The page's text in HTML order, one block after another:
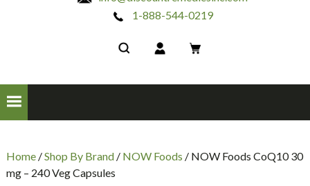
1-888-544-0219
Home/Shop By Brand/ NOW Foods / NOW Foods CoQ10 30
mg – 240 Veg Capsules